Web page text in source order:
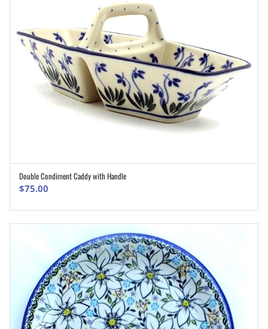
ADD TO CART
Double Condiment Caddy with Handle
$75.00